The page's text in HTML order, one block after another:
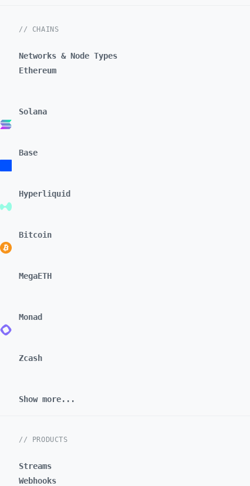
// CHAINS
Networks & Node Types
Ethereum
Solana
Base
Hyperliquid
Bitcoin
MegaETH
Monad
Zcash
Show more...
// PRODUCTS
Streams
Webhooks